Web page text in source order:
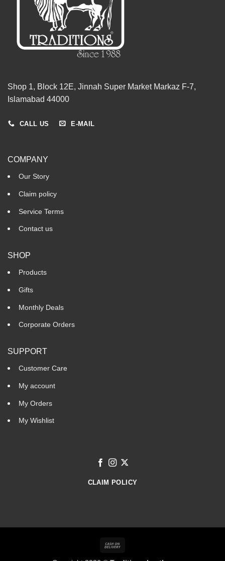
Shop 1, Block 12E, Jinnah Super Market Markaz F-7,
Islamabad 44000
CALL US E-MAIL
COMPANY
Our Story
Claim policy
Service Terms
Contact us
SHOP
Products
Gifts
Monthly Deals
Corporate Orders
SUPPORT
Customer Care
My account
My Orders
My Wishlist
CLAIM POLICY